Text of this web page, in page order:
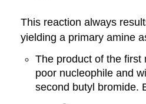
This reaction always
yielding a primary amine
The product of the first
poor nucleophile and
second butyl bromide.